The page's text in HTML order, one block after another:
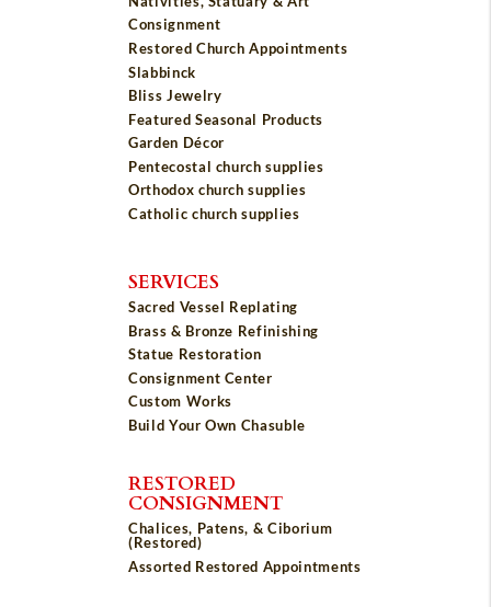
Consignment
Restored Church Appointments
Slabbinck
Bliss Jewelry
Featured Seasonal Products
Garden Décor
Pentecostal church supplies
Orthodox church supplies
Catholic church supplies
SERVICES
Sacred Vessel Replating
Brass & Bronze Refinishing
Statue Restoration
Consignment Center
Custom Works
Build Your Own Chasuble
RESTORED
CONSIGNMENT
Chalices, Patens, & Ciborium
(Restored)
Assorted Restored Appointments